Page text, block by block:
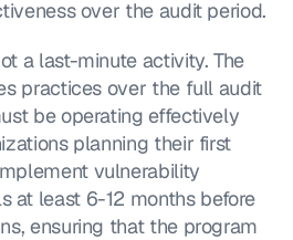
over the audit period.
a last-minute activity. The
practices over the full audit
be operating effectively
planning their first
vulnerability
at least 6-12 months before
ensuring that the program